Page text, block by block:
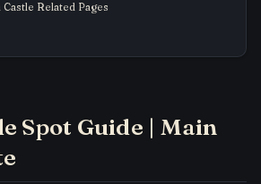
Related Pages
Spot Guide | Main